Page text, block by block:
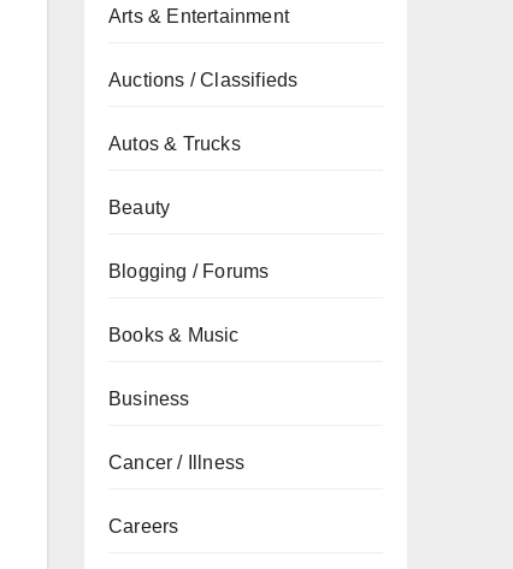
Arts & Entertainment
Auctions / Classifieds
Autos & Trucks
Beauty
Blogging / Forums
Books & Music
Business
Cancer / Illness
Careers